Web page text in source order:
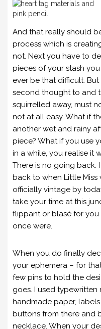
And that really should
process which is
not. Next you have to
pieces of your stash
ever be that difficult. But
second thought to and
squirrelled away, must
not at all easy. What if
another wet and rainy
piece? What if you use
in a while, you realise it
There is no going back.
back to when Little Miss
officially vintage by
take your time at this
flippant or blasé for
once were.
When you do finally
your ephemera – for
few pins to hold the
goes. I used typewritten
handmade paper,
buttons from there and
necklace. When your